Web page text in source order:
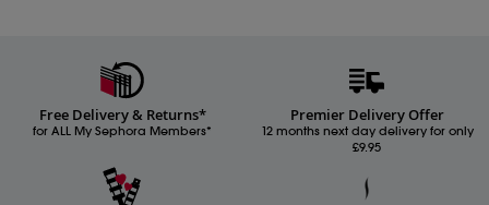
Free Delivery & Returns*
for ALL My Sephora Members*
Premier Delivery Offer
12 months next day delivery for only
£9.95